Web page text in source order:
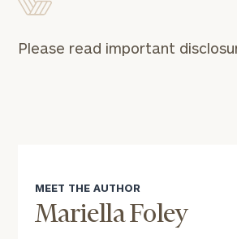
Please read important
MEET THE AUTHOR
Mariella Foley
Print your report